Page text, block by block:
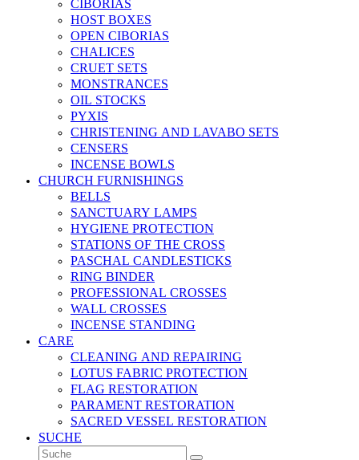
CIBORIAS
HOST BOXES
OPEN CIBORIAS
CHALICES
CRUET SETS
MONSTRANCES
OIL STOCKS
PYXIS
CHRISTENING AND LAVABO SETS
CENSERS
INCENSE BOWLS
CHURCH FURNISHINGS
BELLS
SANCTUARY LAMPS
HYGIENE PROTECTION
STATIONS OF THE CROSS
PASCHAL CANDLESTICKS
RING BINDER
PROFESSIONAL CROSSES
WALL CROSSES
INCENSE STANDING
CARE
CLEANING AND REPAIRING
LOTUS FABRIC PROTECTION
FLAG RESTORATION
PARAMENT RESTORATION
SACRED VESSEL RESTORATION
SUCHE
Suche